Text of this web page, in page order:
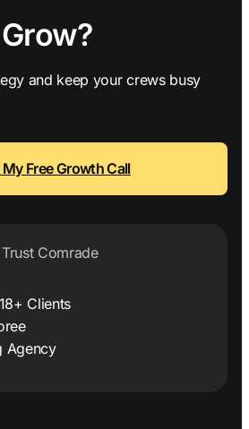
and keep your crews busy
Free Growth Call
Comrade
Clients
Agency